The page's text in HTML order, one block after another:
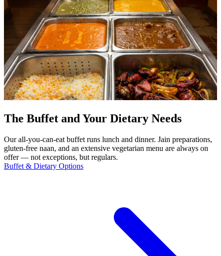
The Buffet and Your Dietary Needs
Our all-you-can-eat buffet runs lunch and dinner. Jain preparations,
gluten-free naan, and an extensive vegetarian menu are always on
offer — not exceptions, but regulars.
Buffet & Dietary Options